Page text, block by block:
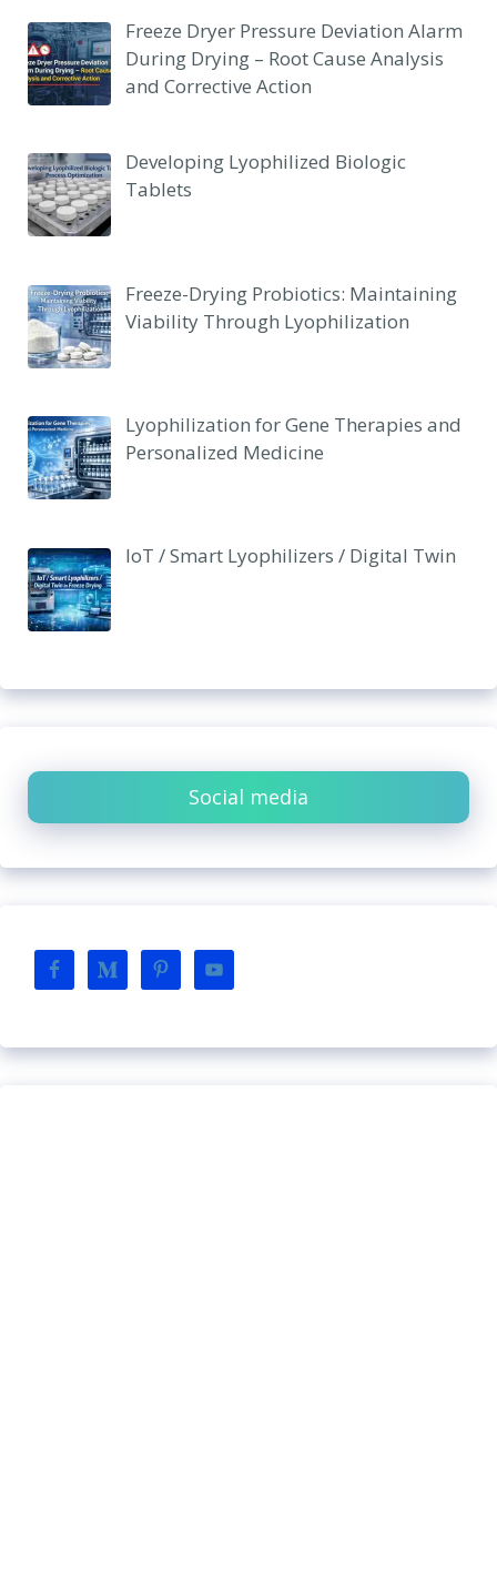
Freeze Dryer Pressure Deviation Alarm
During Drying – Root Cause Analysis
and Corrective Action
Developing Lyophilized Biologic
Tablets
Freeze-Drying Probiotics: Maintaining
Viability Through Lyophilization
Lyophilization for Gene Therapies and
Personalized Medicine
IoT / Smart Lyophilizers / Digital Twin
Social media